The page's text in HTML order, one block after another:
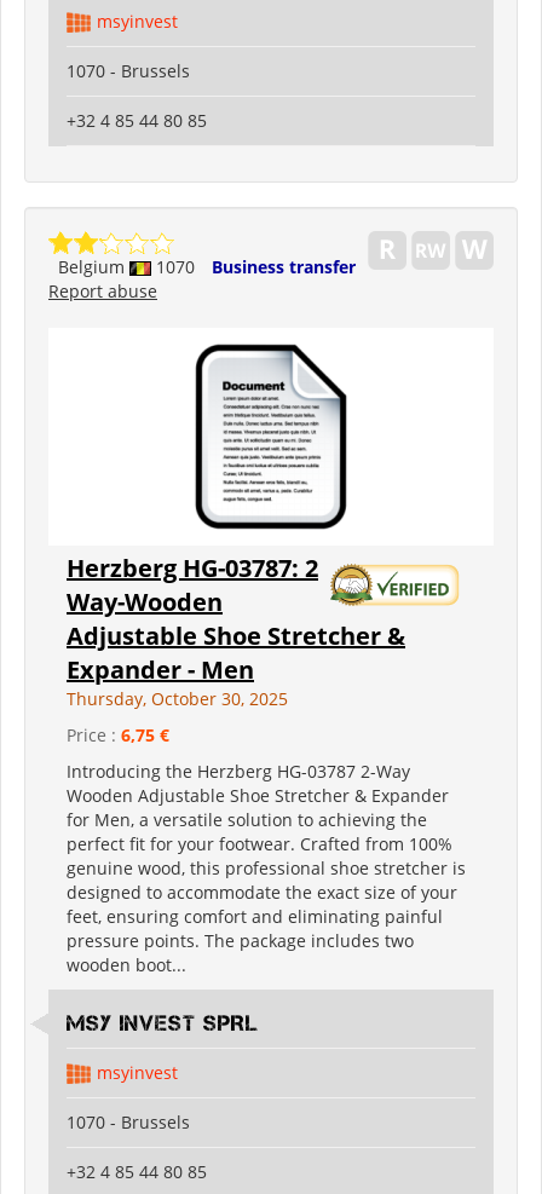
msyinvest
1070 - Brussels
+32 4 85 44 80 85
Belgium 1070
Business transfer
Report abuse
Herzberg HG-03787: 2
Way-Wooden
Adjustable Shoe Stretcher &
Expander - Men
Thursday, October 30, 2025
Price : 6,75 €
Introducing the Herzberg HG-03787 2-Way
Wooden Adjustable Shoe Stretcher & Expander
for Men, a versatile solution to achieving the
perfect fit for your footwear. Crafted from 100%
genuine wood, this professional shoe stretcher is
designed to accommodate the exact size of your
feet, ensuring comfort and eliminating painful
pressure points. The package includes two
wooden boot...
MSY INVEST SPRL
msyinvest
1070 - Brussels
+32 4 85 44 80 85